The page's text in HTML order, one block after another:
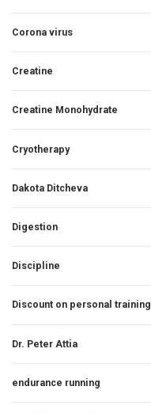
Corona virus
Creatine
Creatine Monohydrate
Cryotherapy
Dakota Ditcheva
Digestion
Discipline
Discount on personal training
Dr. Peter Attia
endurance running